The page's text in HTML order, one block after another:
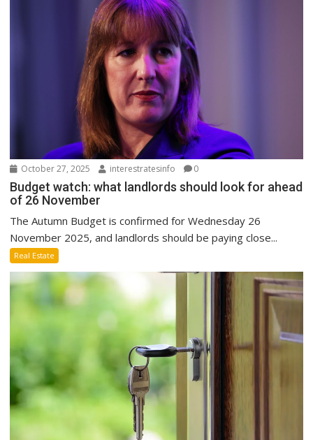
October 27, 2025 interestratesinfo 0
Budget watch: what landlords should look for ahead
of 26 November
The Autumn Budget is confirmed for Wednesday 26
November 2025, and landlords should be paying close...
Real Estate